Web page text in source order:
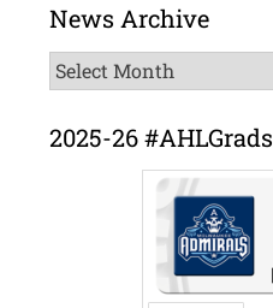
News Archive
News
Archive
2025-26 #AHLGrads